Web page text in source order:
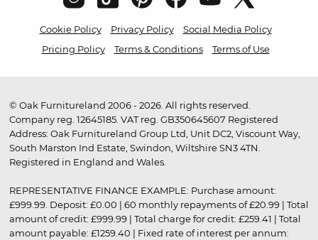
Cookie Policy Privacy Policy
Social Media Policy
Pricing Policy
Terms & Conditions Terms of Use
© Oak Furnitureland 2006 - 2026. All rights reserved.
Company reg. 12645185. VAT reg. GB350645607 Registered
Address: Oak Furnitureland Group Ltd, Unit DC2, Viscount Way,
South Marston Ind Estate, Swindon, Wiltshire SN3 4TN.
Registered in England and Wales.
REPRESENTATIVE FINANCE EXAMPLE: Purchase amount:
£999.99. Deposit: £0.00 | 60 monthly repayments of £20.99 | Total
amount of credit: £999.99 | Total charge for credit: £259.41 | Total
amount payable: £1259.40 | Fixed rate of interest per annum: